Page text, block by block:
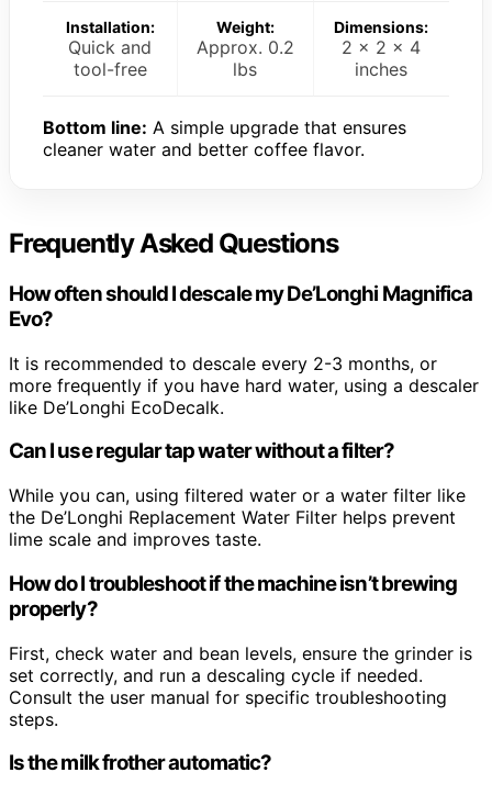
Installation:
Quick and
tool-free
Weight:
Approx. 0.2
lbs
Dimensions:
2 x 2 x 4
inches
Bottom line: A simple upgrade that ensures
cleaner water and better coffee flavor.
Frequently Asked Questions
How often should I descale my De’Longhi Magnifica
Evo?
It is recommended to descale every 2-3 months, or
more frequently if you have hard water, using a descaler
like De’Longhi EcoDecalk.
Can I use regular tap water without a filter?
While you can, using filtered water or a water filter like
the De’Longhi Replacement Water Filter helps prevent
lime scale and improves taste.
How do I troubleshoot if the machine isn’t brewing
properly?
First, check water and bean levels, ensure the grinder is
set correctly, and run a descaling cycle if needed.
Consult the user manual for specific troubleshooting
steps.
Is the milk frother automatic?